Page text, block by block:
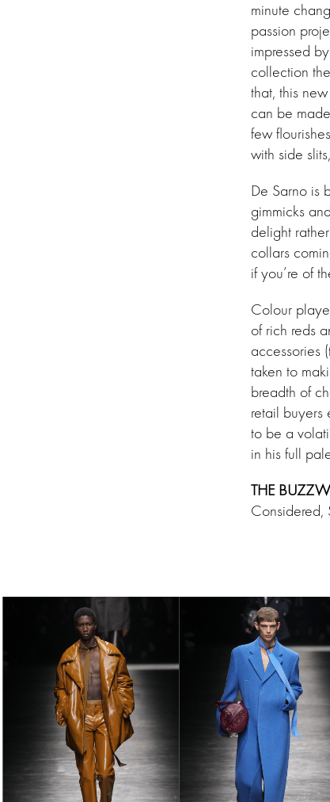
minute
passion
impressed
collection
that, this
can be
few
with side
De Sarno is
gimmicks
delight
collars
if you’re of
Colour
of rich reds
accessories
taken to
breadth of
retail buyers
to be a
in his full
THE
Considered,